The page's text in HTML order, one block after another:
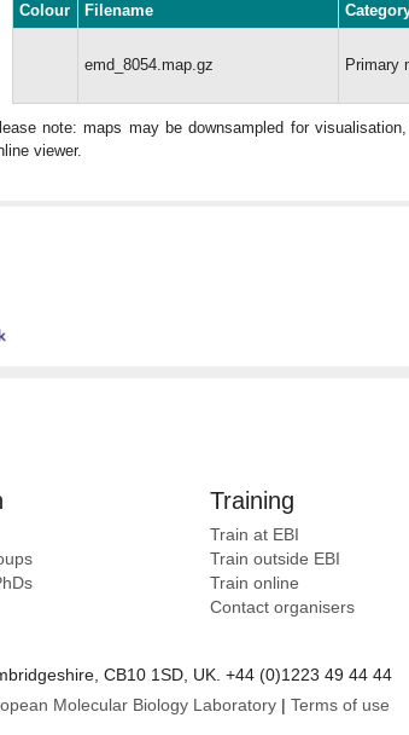
Colour Filename
emd_8054.map.gz Primary
note: maps may be downsampled for
viewer.
Training
Train at EBI
Train outside EBI
Train online
Contact organisers
CB10 1SD, UK. +44 (0)1223 49 44 44
Molecular Biology Laboratory Terms of use